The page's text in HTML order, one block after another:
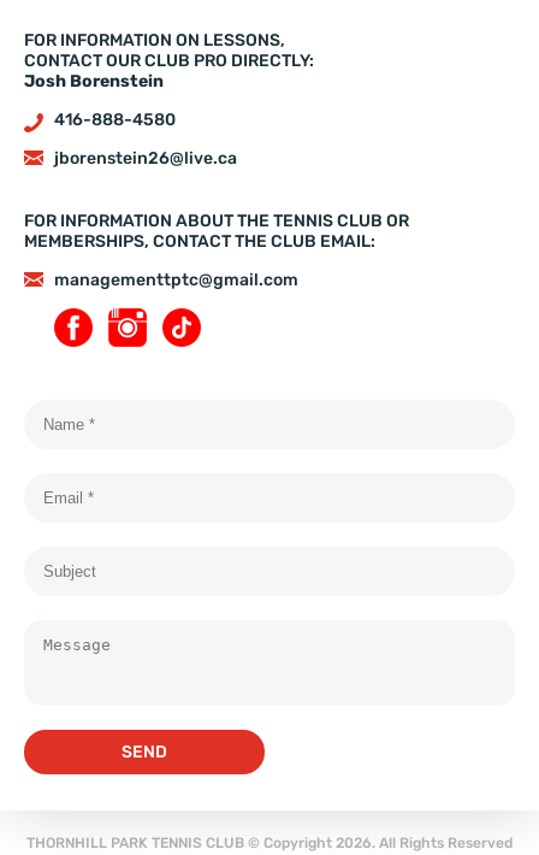
FOR INFORMATION ON LESSONS,
CONTACT OUR CLUB PRO DIRECTLY:
Josh Borenstein
416-888-4580
jborenstein26@live.ca
FOR INFORMATION ABOUT THE TENNIS CLUB OR
MEMBERSHIPS, CONTACT THE CLUB EMAIL:
managementtptc@gmail.com
SEND
THORNHILL PARK TENNIS CLUB © Copyright 2026. All Rights Reserved